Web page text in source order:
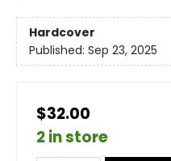
Hardcover
Published: Sep 23, 2025
$32.00
2 in store